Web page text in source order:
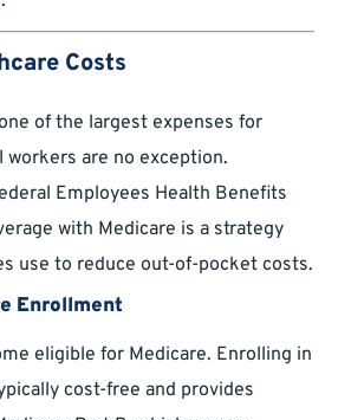
Costs
of the largest expenses for
workers are no exception.
Employees Health Benefits
with Medicare is a strategy
use to reduce out-of-pocket costs.
Enrollment
eligible for Medicare. Enrolling in
cost-free and provides